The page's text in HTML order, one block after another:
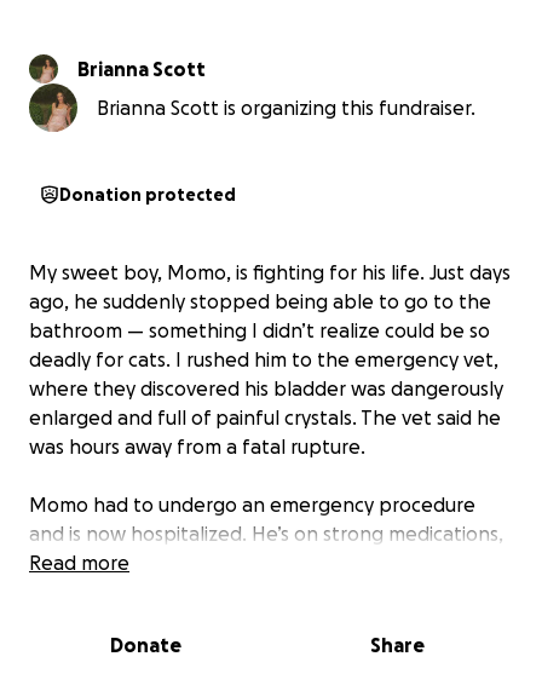
Brianna Scott
Brianna Scott is organizing this fundraiser.
Donation protected
My sweet boy, Momo, is fighting for his life. Just days
ago, he suddenly stopped being able to go to the
bathroom — something I didn’t realize could be so
deadly for cats. I rushed him to the emergency vet,
where they discovered his bladder was dangerously
enlarged and full of painful crystals. The vet said he
was hours away from a fatal rupture.
Momo had to undergo an emergency procedure
and is now hospitalized. He’s on strong medications,
fluids, and constant monitoring to make sure he can
Read more
Donate Share